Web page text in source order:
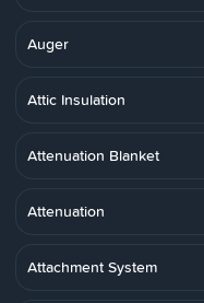
Auger
Attic Insulation
Attenuation Blanket
Attenuation
Attachment System